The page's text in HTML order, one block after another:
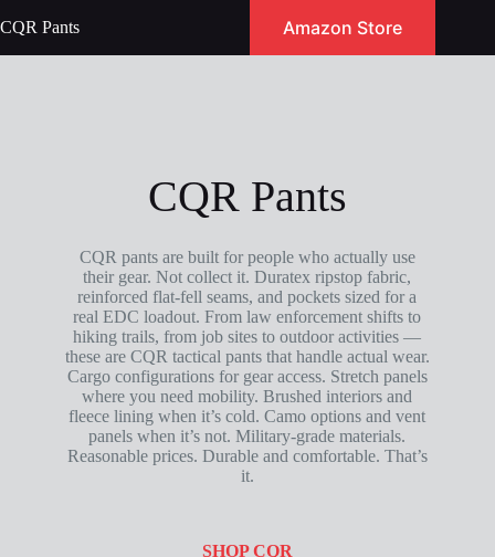
to
CQR Pants Amazon Store
CQR Pants
CQR pants are built for people who actually use
their gear. Not collect it. Duratex ripstop fabric,
reinforced flat-fell seams, and pockets sized for a
real EDC loadout. From law enforcement shifts to
hiking trails, from job sites to outdoor activities —
these are CQR tactical pants that handle actual wear.
Cargo configurations for gear access. Stretch panels
where you need mobility. Brushed interiors and
fleece lining when it’s cold. Camo options and vent
panels when it’s not. Military-grade materials.
Reasonable prices. Durable and comfortable. That’s
it.
SHOP CQR